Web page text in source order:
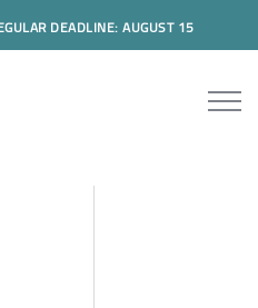
DEADLINE: AUGUST 15